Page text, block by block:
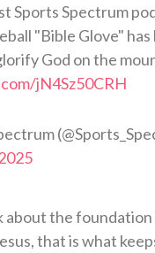
Sports Spectrum
"Bible Glove" has
God on the
jN4Sz50CRH
about the foundation
that is what